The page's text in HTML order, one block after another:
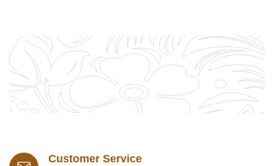
Customer Service